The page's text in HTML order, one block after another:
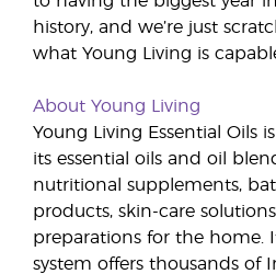
history, and we’re just
what Young Living is
About Young Living
Young Living Essential Oils
its essential oils and oil
nutritional supplements,
products, skin-care
preparations for the home.
system offers thousands of